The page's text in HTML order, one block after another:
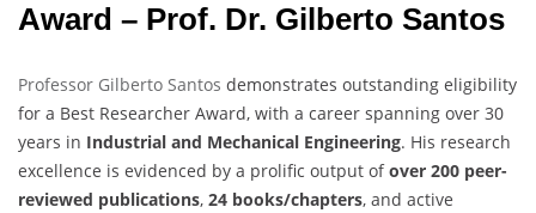
Award – Prof. Dr. Gilberto Santos
Professor Gilberto Santos demonstrates outstanding eligibility
for a Best Researcher Award, with a career spanning over 30
years in Industrial and Mechanical Engineering. His research
excellence is evidenced by a prolific output ofover 200 peer-
reviewed publications, 24 books/chapters, and active